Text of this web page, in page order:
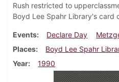
Rush restricted to
Boyd Lee Spahr Library's card
Events Declare Day
Places
Boyd Lee Spahr
Year
1990